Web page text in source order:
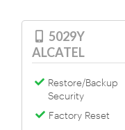
5029Y
ALCATEL
Restore/Backup
Security
Factory Reset